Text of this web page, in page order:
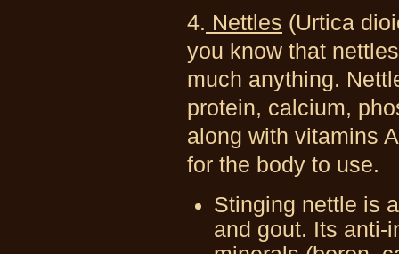
4. Nettles (Urtica
you know that
much anything.
protein, calcium,
along with vitamins
for the body to use.
Stinging nettle is
and gout. Its anti-